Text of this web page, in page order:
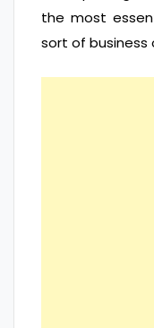
the most
sort of business